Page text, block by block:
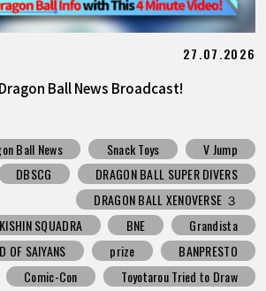
27.07.2026
Ball News Broadcast!
Ball News Snack Toys
V Jump
DBSCG
DRAGON BALL SUPER DIVERS
DRAGON BALL XENOVERSE ３
SQUADRA
BNE
Grandista
OF SAIYANS
prize
BANPRESTO
Comic-Con
Toyotarou Tried to Draw